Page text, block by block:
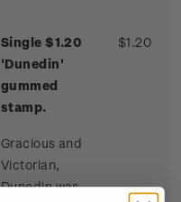
Single $1.20
'Dunedin'
gummed
stamp.
Gracious and
Victorian,
Dunedin was
$1.20